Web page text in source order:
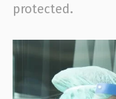
protected.